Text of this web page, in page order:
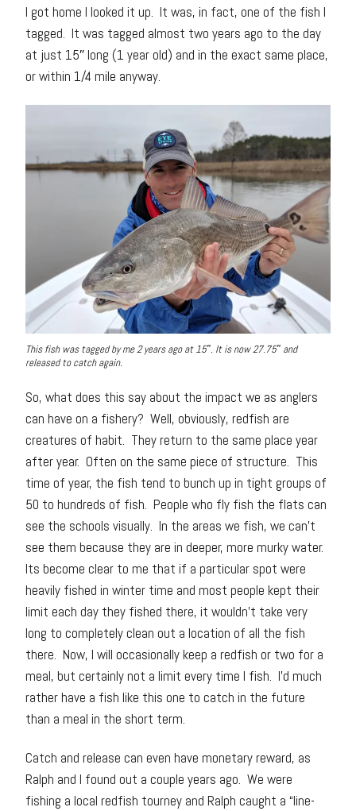
I got home I looked it up. It was, in fact, one of the fish I
tagged. It was tagged almost two years ago to the day
at just 15″ long (1 year old) and in the exact same place,
or within 1/4 mile anyway.
This fish was tagged by me 2 years ago at 15″. It is now 27.75″ and
released to catch again.
So, what does this say about the impact we as anglers
can have on a fishery? Well, obviously, redfish are
creatures of habit. They return to the same place year
after year. Often on the same piece of structure. This
time of year, the fish tend to bunch up in tight groups of
50 to hundreds of fish. People who fly fish the flats can
see the schools visually. In the areas we fish, we can’t
see them because they are in deeper, more murky water.
Its become clear to me that if a particular spot were
heavily fished in winter time and most people kept their
limit each day they fished there, it wouldn’t take very
long to completely clean out a location of all the fish
there. Now, I will occasionally keep a redfish or two for a
meal, but certainly not a limit every time I fish. I’d much
rather have a fish like this one to catch in the future
than a meal in the short term.
Catch and release can even have monetary reward, as
Ralph and I found out a couple years ago. We were
fishing a local redfish tourney and Ralph caught a “line-